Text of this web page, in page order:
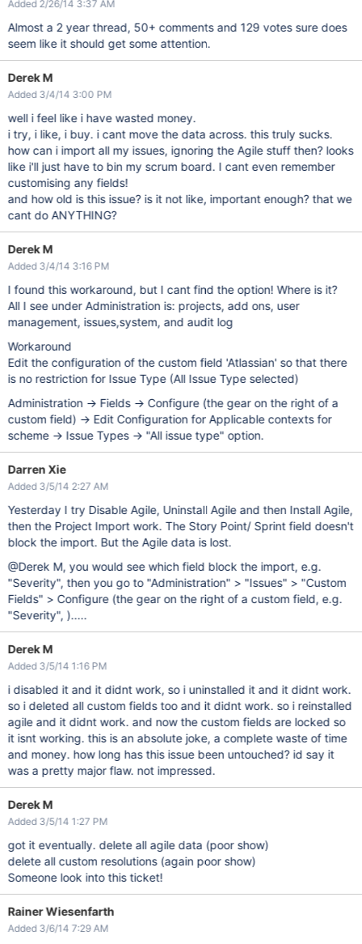
Added 2/26/14 3:37 AM
Almost a 2 year thread, 50+ comments and 129 votes sure does
seem like it should get some attention.
Derek M
Added 3/4/14 3:00 PM
well i feel like i have wasted money.
i try, i like, i buy. i cant move the data across. this truly sucks.
how can i import all my issues, ignoring the Agile stuff then? looks
like i'll just have to bin my scrum board. I cant even remember
customising any fields!
and how old is this issue? is it not like, important enough? that we
cant do ANYTHING?
Derek M
Added 3/4/14 3:16 PM
I found this workaround, but I cant find the option! Where is it?
All I see under Administration is: projects, add ons, user
management, issues,system, and audit log
Workaround
Edit the configuration of the custom field 'Atlassian' so that there
is no restriction for Issue Type (All Issue Type selected)
Administration -> Fields -> Configure (the gear on the right of a
custom field) -> Edit Configuration for Applicable contexts for
scheme -> Issue Types -> "All issue type" option.
Darren Xie
Added 3/5/14 2:27 AM
Yesterday I try Disable Agile, Uninstall Agile and then Install Agile,
then the Project Import work. The Story Point/ Sprint field doesn't
block the import. But the Agile data is lost.
@Derek M, you would see which field block the import, e.g.
"Severity", then you go to "Administration" > "Issues" > "Custom
Fields" > Configure (the gear on the right of a custom field, e.g.
"Severity", ).....
Derek M
Added 3/5/14 1:16 PM
i disabled it and it didnt work, so i uninstalled it and it didnt work.
so i deleted all custom fields too and it didnt work. so i reinstalled
agile and it didnt work. and now the custom fields are locked so
it isnt working. this is an absolute joke, a complete waste of time
and money. how long has this issue been untouched? id say it
was a pretty major flaw. not impressed.
Derek M
Added 3/5/14 1:27 PM
got it eventually. delete all agile data (poor show)
delete all custom resolutions (again poor show)
Someone look into this ticket!
Rainer Wiesenfarth
Added 3/6/14 7:29 AM